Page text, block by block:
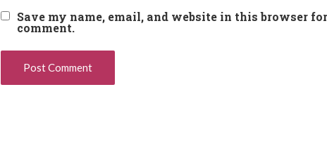
Save my name, email, and website in this browser
comment.